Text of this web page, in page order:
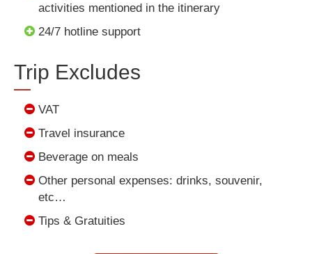
activities mentioned in the itinerary
24/7 hotline support
Trip Excludes
VAT
Travel insurance
Beverage on meals
Other personal expenses: drinks, souvenir,
etc…
Tips & Gratuities